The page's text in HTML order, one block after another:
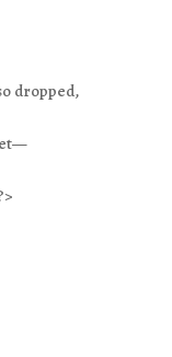
dropped,
again